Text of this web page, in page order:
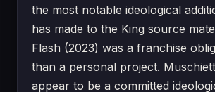
the most notable ideological
has made to the King source
Flash (2023) was a franchise
than a personal project.
appear to be a committed